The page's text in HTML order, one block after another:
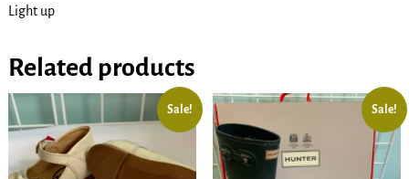
Light up
Related products
Sale! Sale!